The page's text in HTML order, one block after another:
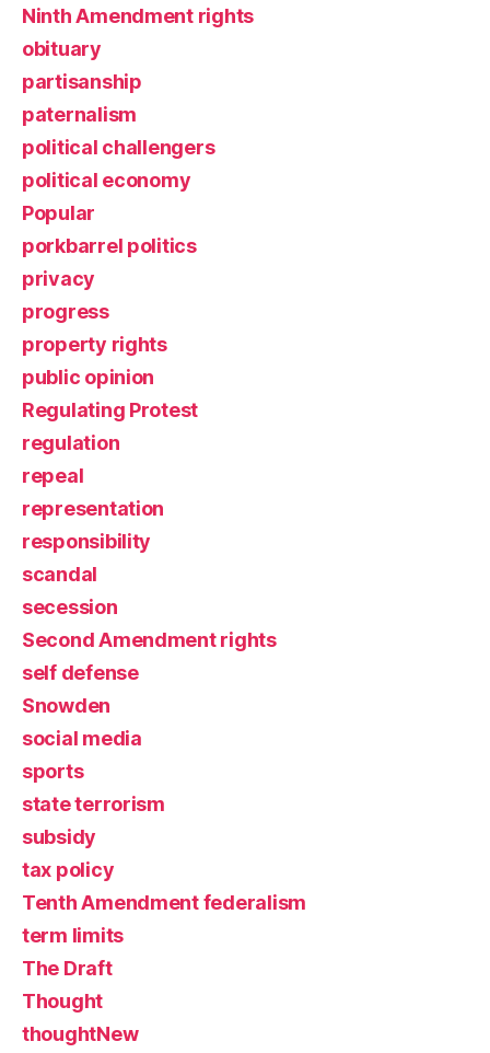
Ninth Amendment rights
obituary
partisanship
paternalism
political challengers
political economy
Popular
porkbarrel politics
privacy
progress
property rights
public opinion
Regulating Protest
regulation
repeal
representation
responsibility
scandal
secession
Second Amendment rights
self defense
Snowden
social media
sports
state terrorism
subsidy
tax policy
Tenth Amendment federalism
term limits
The Draft
Thought
thoughtNew